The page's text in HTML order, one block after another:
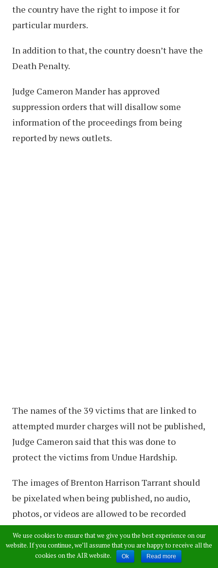
the country have the right to impose it for
particular murders.
In addition to that, the country doesn’t have the
Death Penalty.
Judge Cameron Mander has approved
suppression orders that will disallow some
information of the proceedings from being
reported by news outlets.
The names of the 39 victims that are linked to
attempted murder charges will not be published,
Judge Cameron said that this was done to
protect the victims from Undue Hardship.
The images of Brenton Harrison Tarrant should
be pixelated when being published, no audio,
photos, or videos are allowed to be recorded
during the proceedings.
International News Companies that are not
We use cookies to ensure that we give you the best experience on our
website. If you continue, we’ll assume that you are happy to receive all the
cookies on the AIR website.
Ok Read more